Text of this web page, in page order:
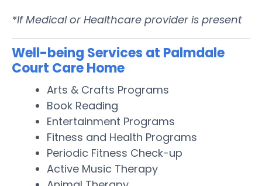
*If Medical or Healthcare provider is present
Well-being Services at Palmdale
Court Care Home
Arts & Crafts Programs
Book Reading
Entertainment Programs
Fitness and Health Programs
Periodic Fitness Check-up
Active Music Therapy